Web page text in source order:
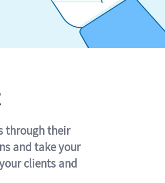
through their
and take your
clients and